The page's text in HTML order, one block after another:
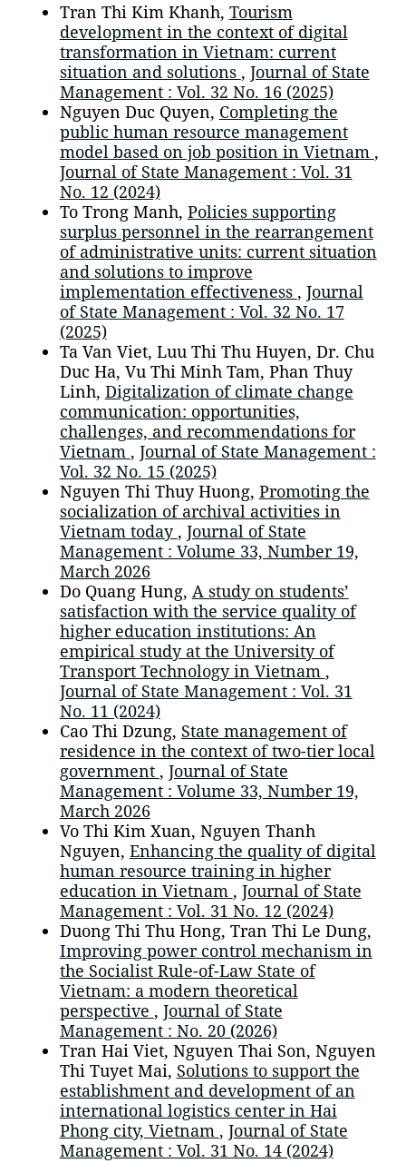
Tran Thi Kim Khanh, Tourism
development in the context of digital
transformation in Vietnam: current
situation and solutions , Journal of State
Management : Vol. 32 No. 16 (2025)
Nguyen Duc Quyen, Completing the
public human resource management
model based on job position in Vietnam ,
Journal of State Management : Vol. 31
No. 12 (2024)
To Trong Manh, Policies supporting
surplus personnel in the rearrangement
of administrative units: current situation
and solutions to improve
implementation effectiveness , Journal
of State Management : Vol. 32 No. 17
(2025)
Ta Van Viet, Luu Thi Thu Huyen, Dr. Chu
Duc Ha, Vu Thi Minh Tam, Phan Thuy
Linh, Digitalization of climate change
communication: opportunities,
challenges, and recommendations for
Vietnam , Journal of State Management :
Vol. 32 No. 15 (2025)
Nguyen Thi Thuy Huong, Promoting the
socialization of archival activities in
Vietnam today , Journal of State
Management : Volume 33, Number 19,
March 2026
Do Quang Hung, A study on students’
satisfaction with the service quality of
higher education institutions: An
empirical study at the University of
Transport Technology in Vietnam ,
Journal of State Management : Vol. 31
No. 11 (2024)
Cao Thi Dzung, State management of
residence in the context of two-tier local
government , Journal of State
Management : Volume 33, Number 19,
March 2026
Vo Thi Kim Xuan, Nguyen Thanh
Nguyen, Enhancing the quality of digital
human resource training in higher
education in Vietnam , Journal of State
Management : Vol. 31 No. 12 (2024)
Duong Thi Thu Hong, Tran Thi Le Dung,
Improving power control mechanism in
the Socialist Rule-of-Law State of
Vietnam: a modern theoretical
perspective , Journal of State
Management : No. 20 (2026)
Tran Hai Viet, Nguyen Thai Son, Nguyen
Thi Tuyet Mai, Solutions to support the
establishment and development of an
international logistics center in Hai
Phong city, Vietnam , Journal of State
Management : Vol. 31 No. 14 (2024)